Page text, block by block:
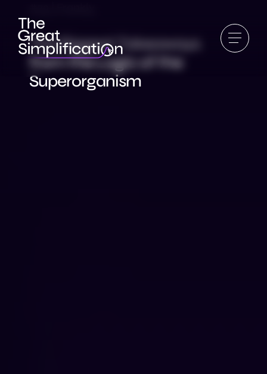
The Biggest Takeaways
from the Logic of the
Superorganism